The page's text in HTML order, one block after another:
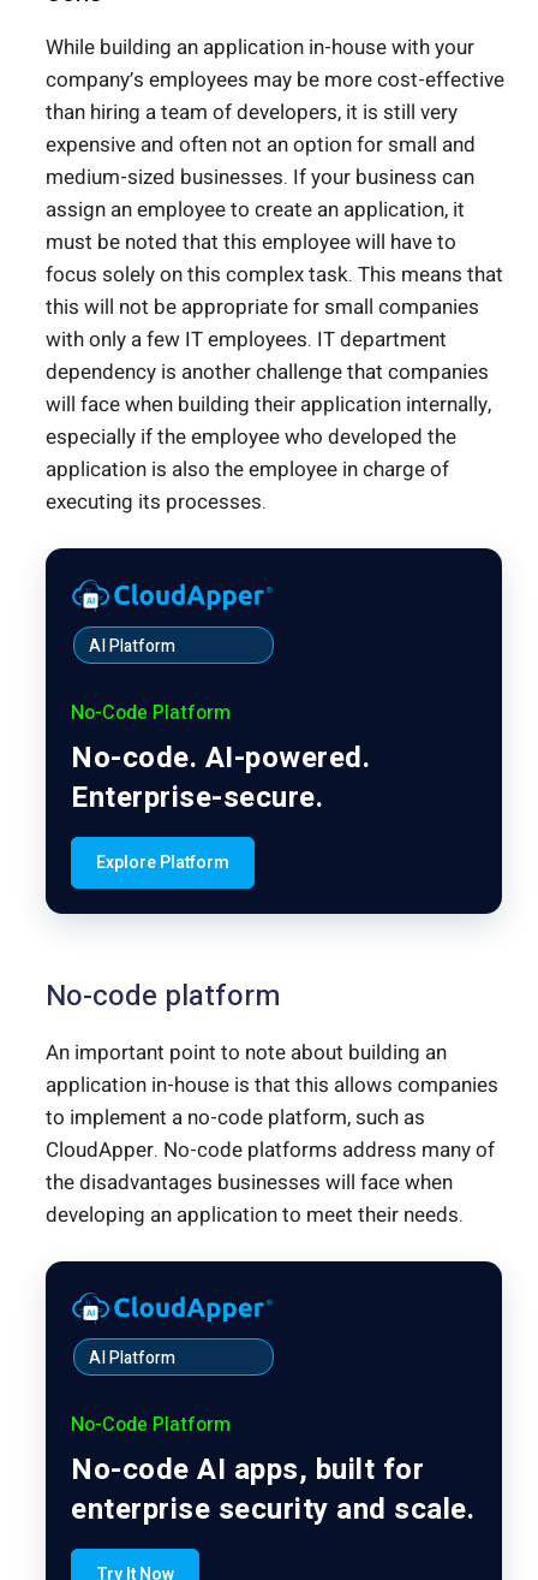
While building an application in-house with your
company’s employees may be more cost-effective
than hiring a team of developers, it is still very
expensive and often not an option for small and
medium-sized businesses. If your business can
assign an employee to create an application, it
must be noted that this employee will have to
focus solely on this complex task. This means that
this will not be appropriate for small companies
with only a few IT employees. IT department
dependency is another challenge that companies
will face when building their application internally,
especially if the employee who developed the
application is also the employee in charge of
executing its processes.
AI Platform
No-Code Platform
No-code. AI-powered.
Enterprise-secure.
Explore Platform
No-code platform
An important point to note about building an
application in-house is that this allows companies
to implement a no-code platform, such as
CloudApper. No-code platforms address many of
the disadvantages businesses will face when
developing an application to meet their needs.
AI Platform
No-Code Platform
No-code AI apps, built for
enterprise security and scale.